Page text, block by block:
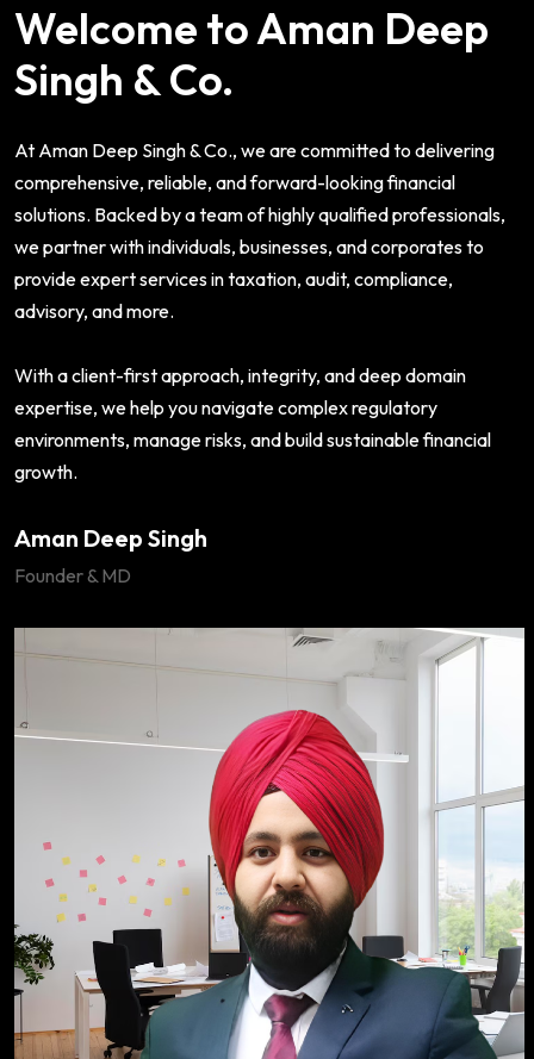
Welcome to Aman Deep
Singh & Co.
At Aman Deep Singh & Co., we are committed to delivering
comprehensive, reliable, and forward-looking financial
solutions. Backed by a team of highly qualified professionals,
we partner with individuals, businesses, and corporates to
provide expert services in taxation, audit, compliance,
advisory, and more.
With a client-first approach, integrity, and deep domain
expertise, we help you navigate complex regulatory
environments, manage risks, and build sustainable financial
growth.
Aman Deep Singh
Founder & MD